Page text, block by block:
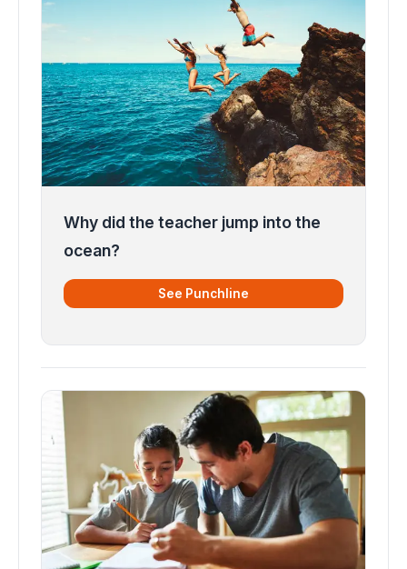
Why did the teacher jump into the
ocean?
See Punchline